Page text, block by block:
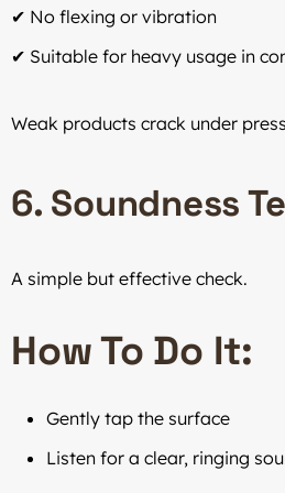
✔ No flexing or vibration
✔ Suitable for heavy usage in
Weak products crack under
6. Soundness
A simple but effective check.
How To Do It:
Gently tap the surface
Listen for a clear, ringing